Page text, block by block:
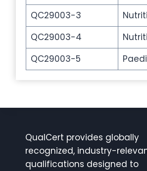
QC29003-3
QC29003-4
QC29003-5
QualCert provides globally
recognized, industry-
qualifications designed to